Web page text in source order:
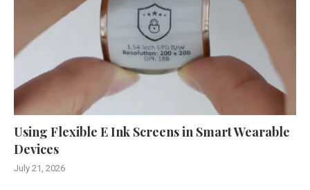
Using Flexible E Ink Screens in Smart Wearable
Devices
July 21, 2026